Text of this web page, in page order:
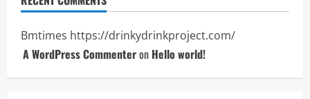
Bmtimes https://drinkydrinkproject.com/
A WordPress Commenteron Hello world!